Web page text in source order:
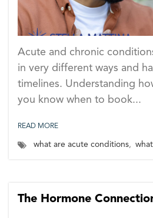
Acute and chronic
in very different ways and
timelines. Understanding
you know when to book...
READ MORE
what are acute conditions,
The Hormone